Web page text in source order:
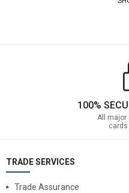
100%
All major
cards
TRADE SERVICES
Trade Assurance